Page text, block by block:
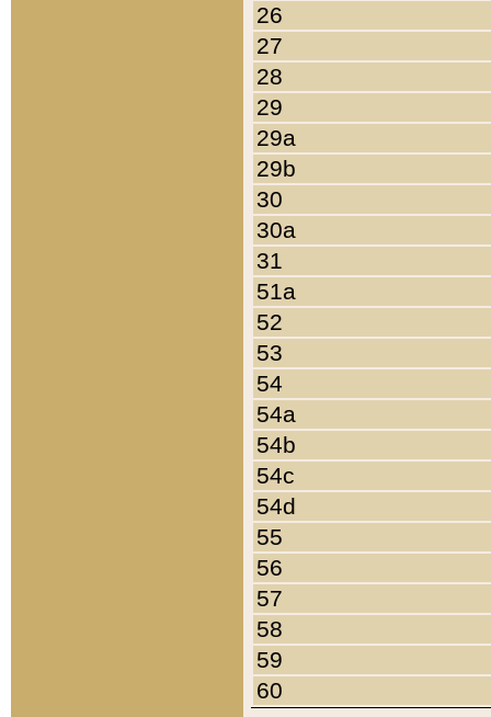
26
27
28
29
29a
29b
30
30a
31
51a
52
53
54
54a
54b
54c
54d
55
56
57
58
59
60